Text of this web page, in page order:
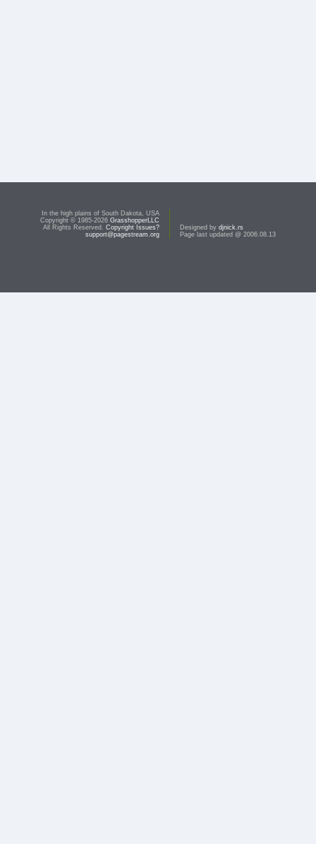
In the high plains of South Dakota, USA
Copyright © 1985-2026 GrasshopperLLC
All Rights Reserved. Copyright Issues?
support@pagestream.org
Designed by djnick.rs
Page last updated @ 2006.08.13